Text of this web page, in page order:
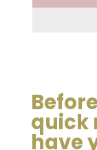
quick
have